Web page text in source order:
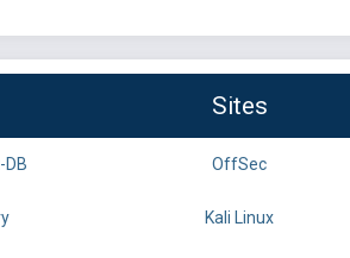
Sites
DB OffSec
Kali Linux